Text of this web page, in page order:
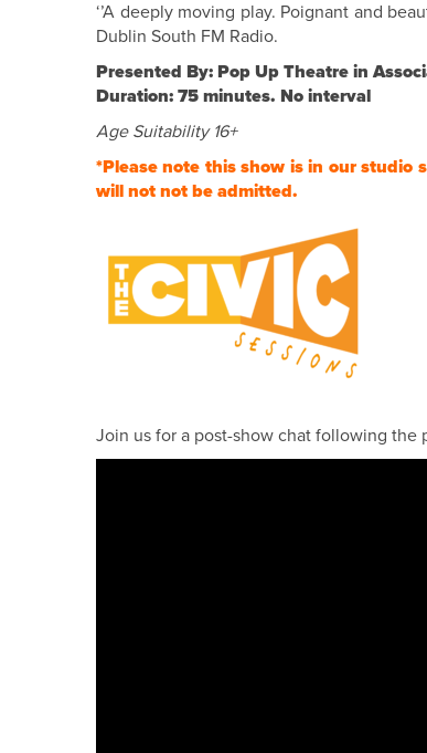
‘’A deeply moving play. Poignant and
Dublin South FM Radio.
Presented By: Pop Up Theatre in
Duration: 75 minutes. No interval
Age Suitability 16+
*Please note this show is in our studio
will not not be admitted.
Join us for a post-show chat following the